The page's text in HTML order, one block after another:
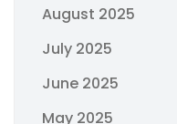
August 2025
July 2025
June 2025
May 2025